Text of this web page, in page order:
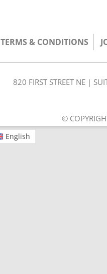
TERMS & CONDITIONS
820 FIRST STREET NE |
©
English